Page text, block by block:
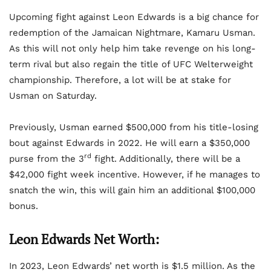
Upcoming fight against Leon Edwards is a big chance for
redemption of the Jamaican Nightmare, Kamaru Usman.
As this will not only help him take revenge on his long-
term rival but also regain the title of UFC Welterweight
championship. Therefore, a lot will be at stake for
Usman on Saturday.
Previously, Usman earned $500,000 from his title-losing
bout against Edwards in 2022. He will earn a $350,000
purse from the 3rd fight. Additionally, there will be a
$42,000 fight week incentive. However, if he manages to
snatch the win, this will gain him an additional $100,000
bonus.
Leon Edwards Net Worth:
In 2023, Leon Edwards’ net worth is $1.5 million. As the